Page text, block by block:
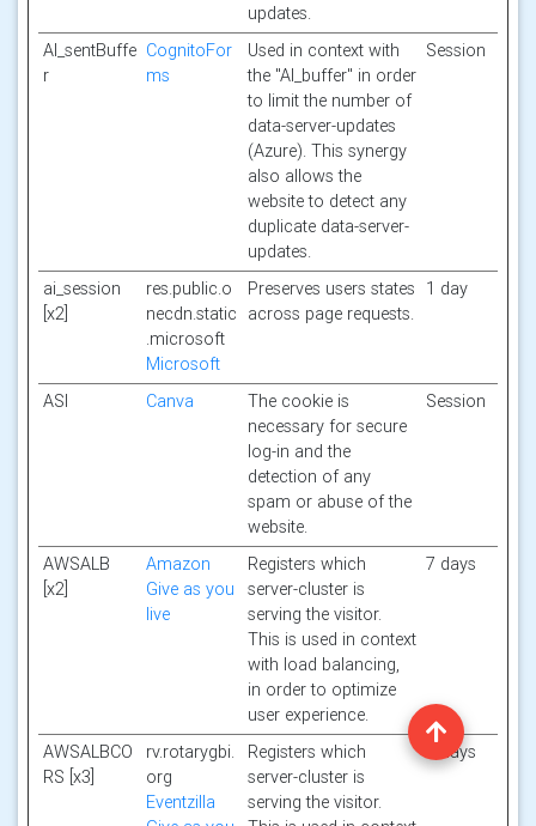
updates.
AI_sentBuffe
r
CognitoFor
ms
Used in context with
the "AI_buffer" in order
to limit the number of
data-server-updates
(Azure). This synergy
also allows the
website to detect any
duplicate data-server-
updates.
Session
ai_session
[x2]
res.public.o
necdn.static
.microsoft
Microsoft
Preserves users states
across page requests.
1 day
ASI Canva
The cookie is
necessary for secure
log-in and the
detection of any
spam or abuse of the
website.
Session
AWSALB
[x2]
Amazon
Give as you
live
Registers which
server-cluster is
serving the visitor.
This is used in context
with load balancing,
in order to optimize
user experience.
7 days
AWSALBCO
RS [x3]
rv.rotarygbi.
org
Eventzilla
Registers which
server-cluster is
serving the visitor.
7 days